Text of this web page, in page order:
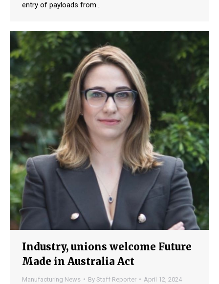
entry of payloads from…
Industry, unions welcome Future
Made in Australia Act
Manufacturing News By Staff Reporter April 12, 2024